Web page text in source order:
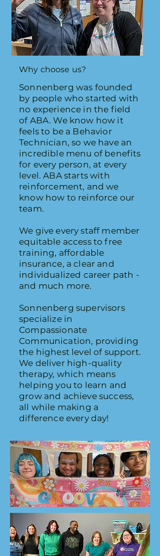
Why choose us?
Sonnenberg was founded
by people who started with
no experience in the field
of ABA.We know how it
feels to be a Behavior
Technician, so we have an
incredible menu of benefits
for every person, at every
level. ABA starts with
reinforcement, and we
know how to reinforce our
team.
We give every staff member
equitable access to free
training, affordable
insurance, a clear and
individualized career path -
and much more.
Sonnenberg supervisors
specialize in
Compassionate
Communication, providing
the highest level of support.
We deliver high-quality
therapy, which means
helping you to learn and
grow and achieve success,
all while making a
difference every day!